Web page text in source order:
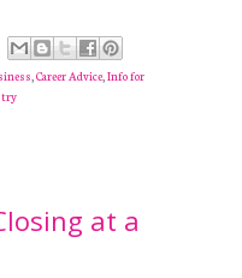
,Career Advice,Info for
at a